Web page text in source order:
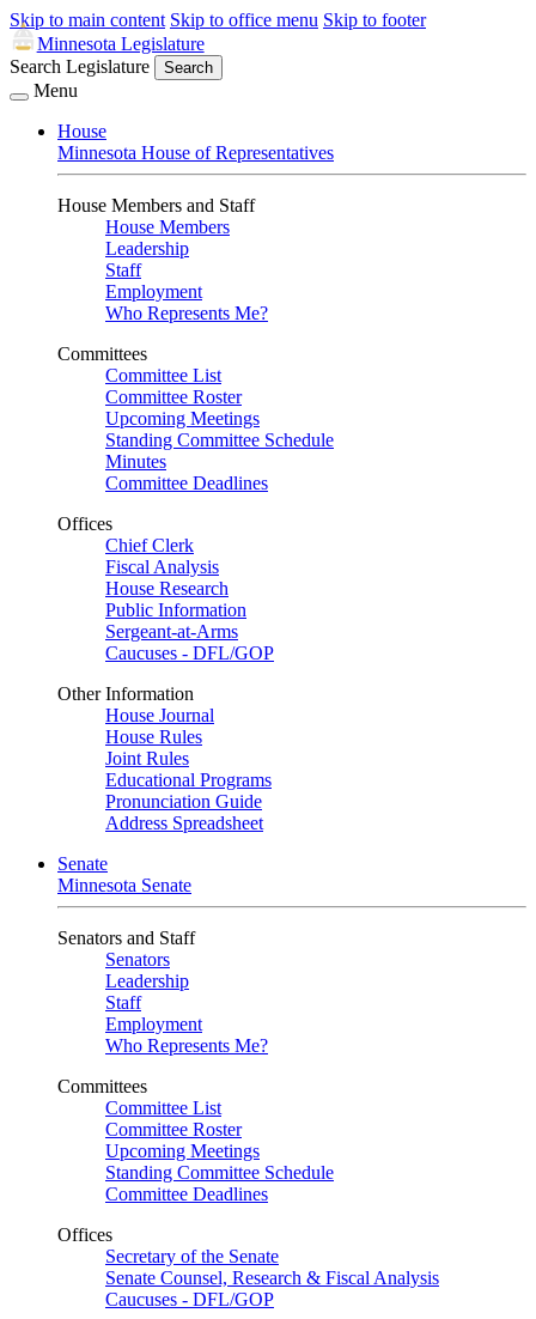
Skip to main content Skip to office menu Skip to footer
Minnesota Legislature
Search Legislature
Search
Menu
House
Minnesota House of Representatives
House Members and Staff
House Members
Leadership
Staff
Employment
Who Represents Me?
Committees
Committee List
Committee Roster
Upcoming Meetings
Standing Committee Schedule
Minutes
Committee Deadlines
Offices
Chief Clerk
Fiscal Analysis
House Research
Public Information
Sergeant-at-Arms
Caucuses - DFL/GOP
Other Information
House Journal
House Rules
Joint Rules
Educational Programs
Pronunciation Guide
Address Spreadsheet
Senate
Minnesota Senate
Senators and Staff
Senators
Leadership
Staff
Employment
Who Represents Me?
Committees
Committee List
Committee Roster
Upcoming Meetings
Standing Committee Schedule
Committee Deadlines
Offices
Secretary of the Senate
Senate Counsel, Research & Fiscal Analysis
Caucuses - DFL/GOP